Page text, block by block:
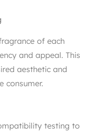
of each
and appeal. This
aesthetic and
consumer.
testing to